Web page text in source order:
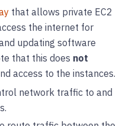
that allows private EC2
the internet for
updating software
that this does not
access to the instances.
network traffic to and